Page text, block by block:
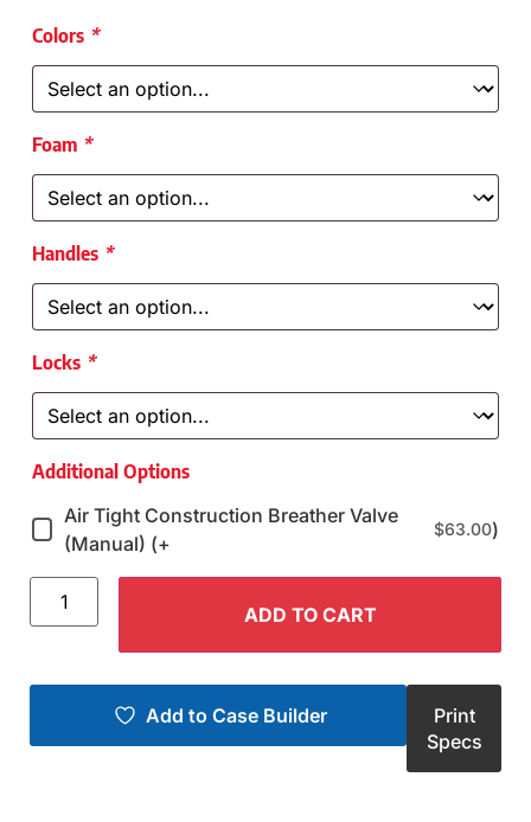
Colors *
Foam *
Handles *
Locks *
Additional Options
Air Tight Construction Breather Valve
(Manual) (+
$63.00)
ADD TO CART
Add to Case Builder
Print
Specs